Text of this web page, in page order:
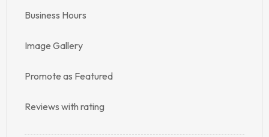
Business Hours
Image Gallery
Promote as Featured
Reviews with rating